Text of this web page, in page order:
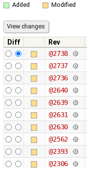
Added Modified
Diff Rev
@2738
@2737
@2736
@2640
@2639
@2631
@2630
@2562
@2393
@2306